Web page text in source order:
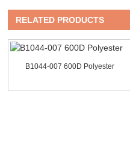
RELATED PRODUCTS
B1044-007 600D Polyester